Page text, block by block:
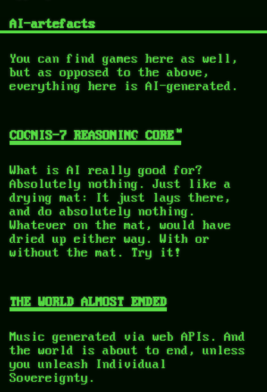
AI-artefacts
You can find games here as well,
but as opposed to the above,
everything here is AI-generated.
COGNIS-7 REASONING CORE™
What is AI really good for?
Absolutely nothing. Just like a
drying mat: It just lays there,
and do absolutely nothing.
Whatever on the mat, would have
dried up either way. With or
without the mat. Try it!
THE WORLD ALMOST ENDED
Music generated via web APIs. And
the world is about to end, unless
you unleash Individual
Sovereignty.